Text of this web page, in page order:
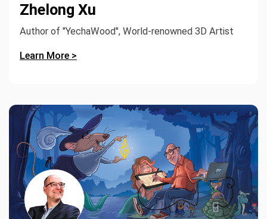
Zhelong Xu
Author of "YechaWood", World-renowned 3D Artist
Learn More >